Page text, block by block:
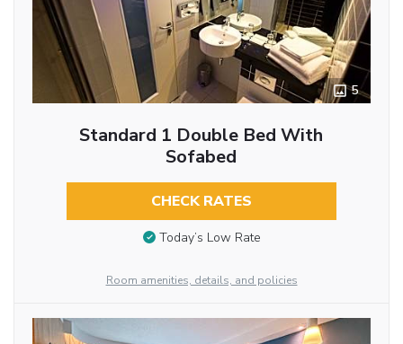
5
Standard 1 Double Bed With
Sofabed
CHECK RATES
Today’s Low Rate
Room amenities, details, and policies